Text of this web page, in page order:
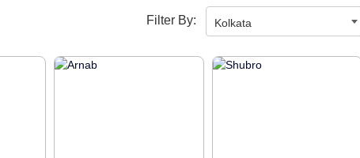
Filter By: Kolkata